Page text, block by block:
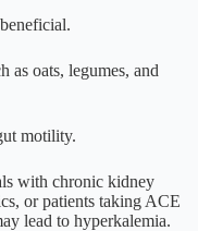
as oats, legumes, and
motility.
with chronic kidney
or patients taking ACE
lead to hyperkalemia.